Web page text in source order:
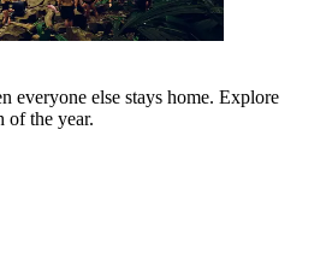
everyone else stays home. Explore
of the year.